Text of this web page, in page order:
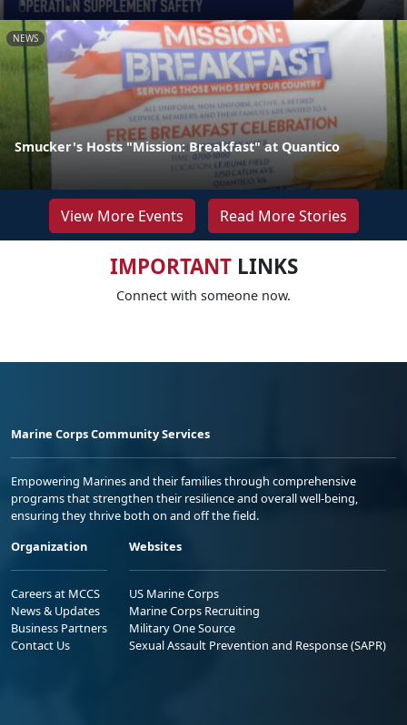
NEWS
Smucker's Hosts "Mission: Breakfast" at Quantico
View More Events Read More Stories
IMPORTANTLINKS
Connect with someone now.
Marine Corps Community Services
Empowering Marines and their families through comprehensive
programs that strengthen their resilience and overall well-being,
ensuring they thrive both on and off the field.
Organization
Careers at MCCS
News & Updates
Business Partners
Contact Us
Websites
US Marine Corps
Marine Corps Recruiting
Military One Source
Sexual Assault Prevention and Response (SAPR)